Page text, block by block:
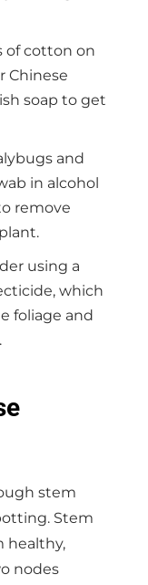
of cotton on
Chinese
soap to get
and
in alcohol
remove
using a
which
foliage and
stem
Stem
healthy,
nodes